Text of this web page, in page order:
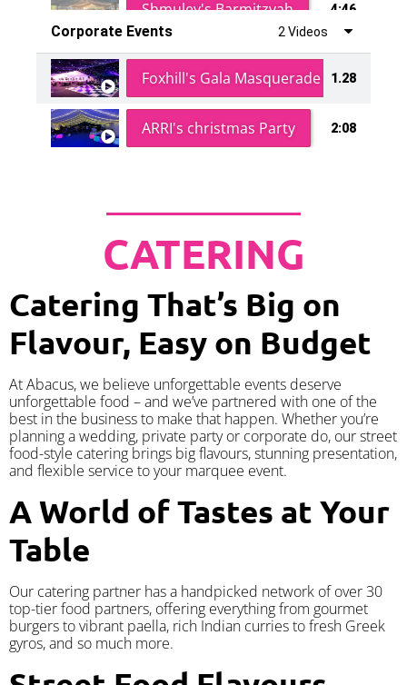
Shmuley's Barmitzvah 4:46
Corporate Events 2 Videos
Foxhill's Gala Masquerade Ball
1.28
ARRI's christmas Party 2:08
CATERING
Catering That’s Big on
Flavour, Easy on Budget
At Abacus, we believe unforgettable events deserve
unforgettable food – and we’ve partnered with one of the
best in the business to make that happen. Whether you’re
planning a wedding, private party or corporate do, our street
food-style catering brings big flavours, stunning presentation,
and flexible service to your marquee event.
A World of Tastes at Your
Table
Our catering partner has a handpicked network of over 30
top-tier food partners, offering everything from gourmet
burgers to vibrant paella, rich Indian curries to fresh Greek
gyros, and so much more.